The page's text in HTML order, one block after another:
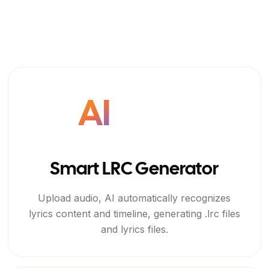
AI
Smart LRC Generator
Upload audio, AI automatically recognizes
lyrics content and timeline, generating .lrc files
and lyrics files.